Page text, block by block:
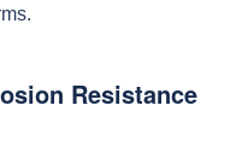
Resistance